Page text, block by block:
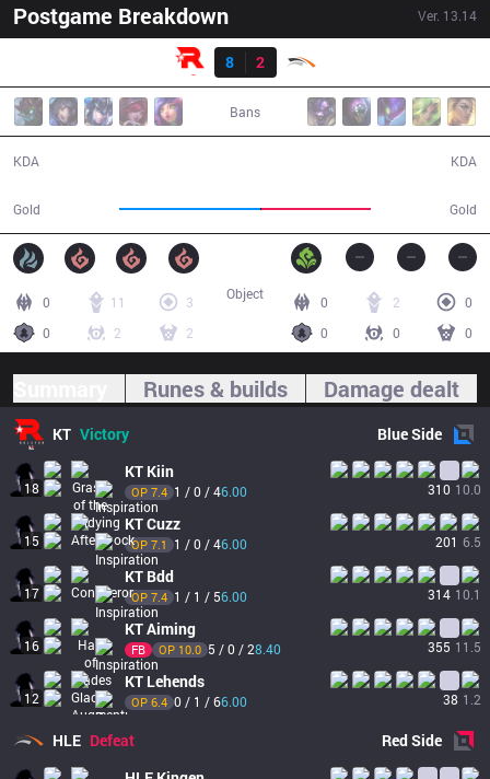
Postgame Breakdown Ver. 13.14
Result
8
2
Bans
KDA
Gold Gold
KDA
0 11
3
0
2 2
0 2
0
0
0 0
Object
Runes & builds Damage dealt
KT Victory BlueSide
18
KT Kiin
OP 7.4 1 / 0 / 46.00 310 10.0
15
KTCuzz
OP 7.1 1 / 0 / 46.00 201 6.5
17
KT Bdd
OP 7.4 1 / 1 / 56.00 314 10.1
16
KTAiming
FB OP 10.0 5 / 0 / 28.40 355 11.5
12
KT Lehends
OP 6.4 0 / 1 / 66.00 38 1.2
HLE Defeat RedSide